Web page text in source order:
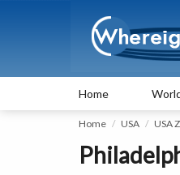
Home
Home USA USA